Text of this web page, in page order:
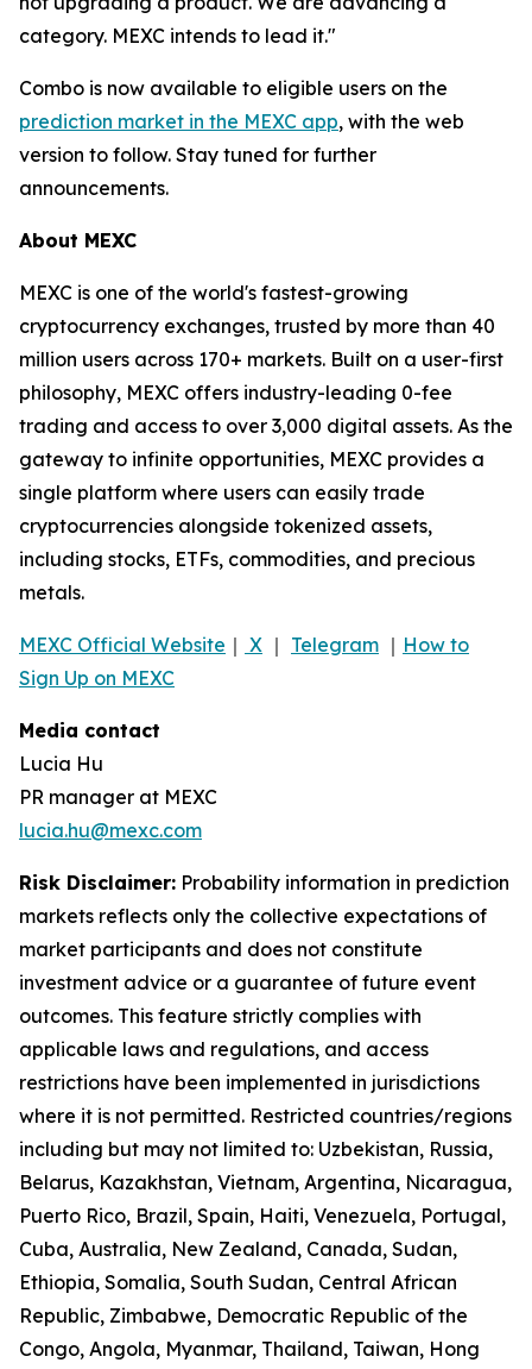
category. MEXC intends to lead it."
Combo is now available to eligible users on the
prediction market in the MEXC app, with the web
version to follow. Stay tuned for further
announcements.
About MEXC
MEXC is one of the world's fastest-growing
cryptocurrency exchanges, trusted by more than 40
million users across 170+ markets. Built on a user-first
philosophy, MEXC offers industry-leading 0-fee
trading and access to over 3,000 digital assets. As the
gateway to infinite opportunities, MEXC provides a
single platform where users can easily trade
cryptocurrencies alongside tokenized assets,
including stocks, ETFs, commodities, and precious
metals.
MEXC Official Website ｜ X ｜ Telegram ｜ How to
Sign Up on MEXC
Media contact
Lucia Hu
PR manager at MEXC
lucia.hu@mexc.com
Risk Disclaimer: Probability information in prediction
markets reflects only the collective expectations of
market participants and does not constitute
investment advice or a guarantee of future event
outcomes. This feature strictly complies with
applicable laws and regulations, and access
restrictions have been implemented in jurisdictions
where it is not permitted. Restricted countries/regions
including but may not limited to: Uzbekistan, Russia,
Belarus, Kazakhstan, Vietnam, Argentina, Nicaragua,
Puerto Rico, Brazil, Spain, Haiti, Venezuela, Portugal,
Cuba, Australia, New Zealand, Canada, Sudan,
Ethiopia, Somalia, South Sudan, Central African
Republic, Zimbabwe, Democratic Republic of the
Congo, Angola, Myanmar, Thailand, Taiwan, Hong